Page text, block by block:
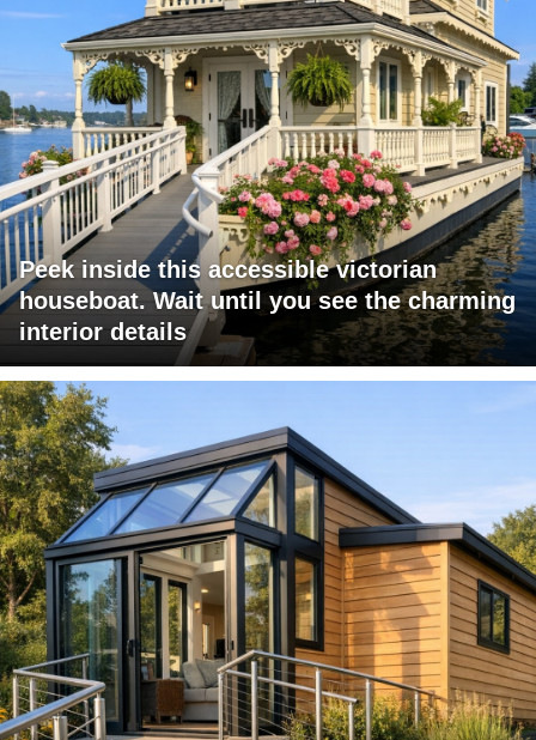
Peek inside this accessible victorian
houseboat. Wait until you see the charming
interior details